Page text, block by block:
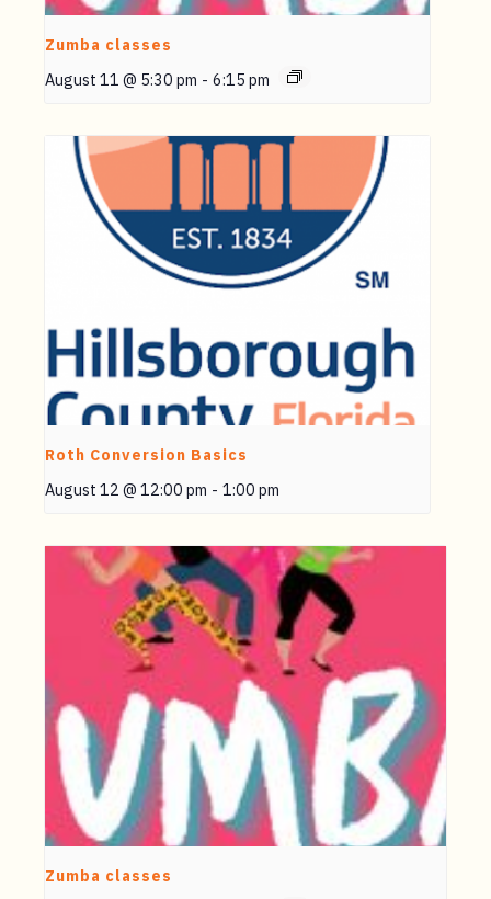
Zumba classes
August 11 @ 5:30 pm - 6:15 pm
Roth Conversion Basics
August 12 @ 12:00 pm - 1:00 pm
Zumba classes